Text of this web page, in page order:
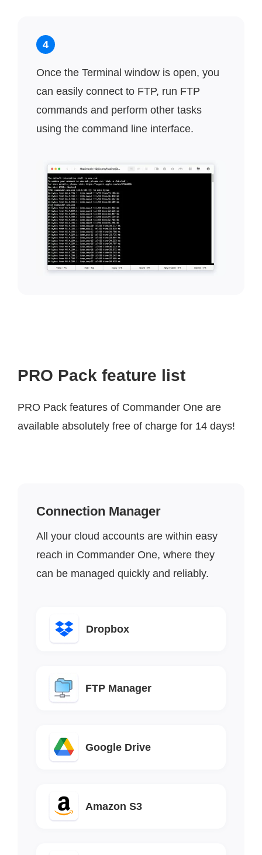
4
Once the Terminal window is open, you
can easily connect to FTP, run FTP
commands and perform other tasks
using the command line interface.
PRO Pack feature list
PRO Pack features of Commander One are
available absolutely free of charge for 14 days!
Connection Manager
All your cloud accounts are within easy
reach in Commander One, where they
can be managed quickly and reliably.
Dropbox
FTP Manager
Google Drive
Amazon S3